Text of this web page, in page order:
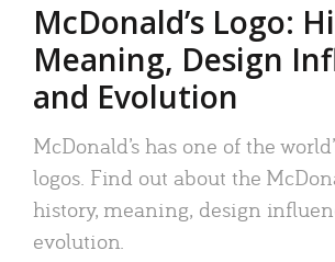
McDonald’s Logo:
Meaning, Design
and Evolution
McDonald’s has one of the
logos. Find out about the
history, meaning, design
evolution.